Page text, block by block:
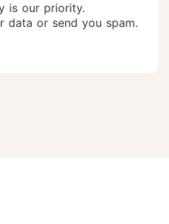
is our priority.
data or send you spam.